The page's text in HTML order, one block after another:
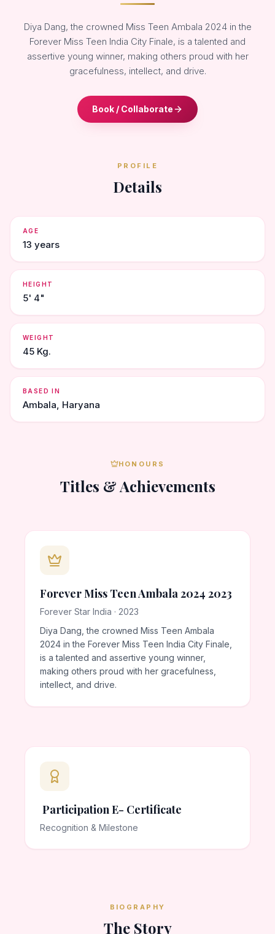
Diya Dang, the crowned Miss Teen Ambala 2024 in the
Forever Miss Teen India City Finale, is a talented and
assertive young winner, making others proud with her
gracefulness, intellect, and drive.
Book / Collaborate
PROFILE
Details
AGE
13 years
HEIGHT
5' 4"
WEIGHT
45 Kg.
BASED IN
Ambala, Haryana
HONOURS
Titles & Achievements
Forever Miss Teen Ambala 2024 2023
Forever Star India · 2023
Diya Dang, the crowned Miss Teen Ambala
2024 in the Forever Miss Teen India City Finale,
is a talented and assertive young winner,
making others proud with her gracefulness,
intellect, and drive.
Participation E- Certificate
Recognition & Milestone
BIOGRAPHY
The Story